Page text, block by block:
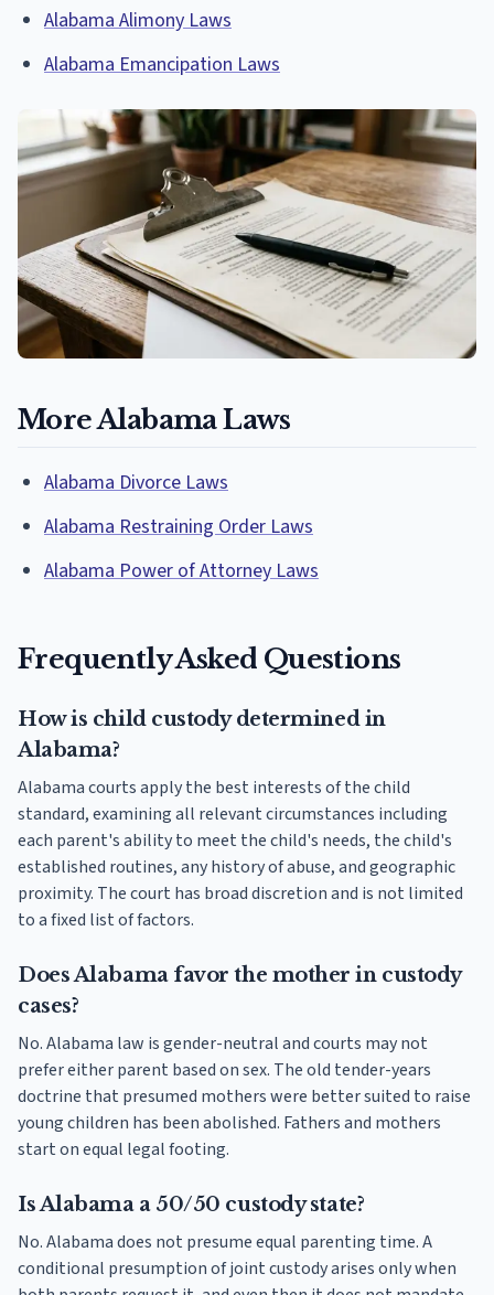
Alabama Alimony Laws
Alabama Emancipation Laws
More Alabama Laws
Alabama Divorce Laws
Alabama Restraining Order Laws
Alabama Power of Attorney Laws
Frequently Asked Questions
How is child custody determined in
Alabama?
Alabama courts apply the best interests of the child
standard, examining all relevant circumstances including
each parent's ability to meet the child's needs, the child's
established routines, any history of abuse, and geographic
proximity. The court has broad discretion and is not limited
to a fixed list of factors.
Does Alabama favor the mother in custody
cases?
No. Alabama law is gender-neutral and courts may not
prefer either parent based on sex. The old tender-years
doctrine that presumed mothers were better suited to raise
young children has been abolished. Fathers and mothers
start on equal legal footing.
Is Alabama a 50/50 custody state?
No. Alabama does not presume equal parenting time. A
conditional presumption of joint custody arises only when